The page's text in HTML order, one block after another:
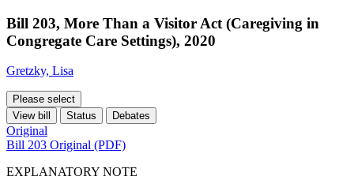
Bill 203, More Than a Visitor Act (Caregiving in
Congregate Care Settings), 2020
Gretzky, Lisa
Please select
View bill
Status Debates
Original
Bill 203 Original (PDF)
EXPLANATORY NOTE